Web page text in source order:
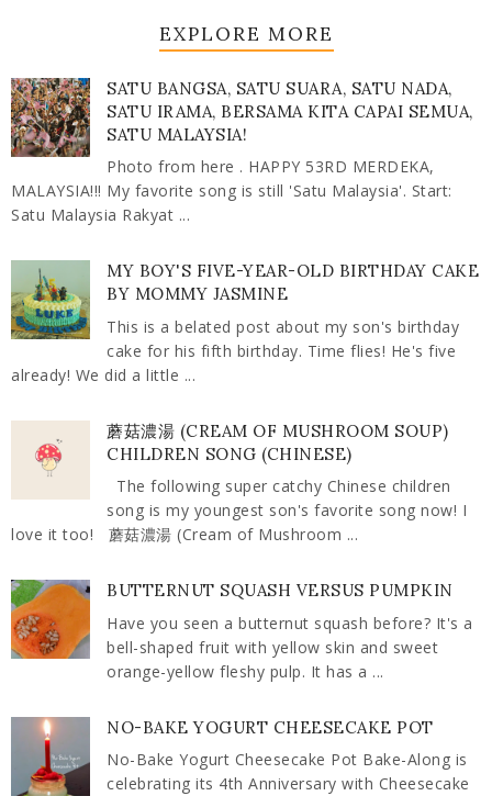
EXPLORE MORE
SATU BANGSA, SATU SUARA, SATU NADA,
SATU IRAMA, BERSAMA KITA CAPAI SEMUA,
SATU MALAYSIA!
Photo from here . HAPPY 53RD MERDEKA,
MALAYSIA!!! My favorite song is still 'Satu Malaysia'. Start:
Satu Malaysia Rakyat ...
MY BOY'S FIVE-YEAR-OLD BIRTHDAY CAKE
BY MOMMY JASMINE
This is a belated post about my son's birthday
cake for his fifth birthday. Time flies! He's five
already! We did a little ...
蘑菇濃湯 (CREAM OF MUSHROOM SOUP)
CHILDREN SONG (CHINESE)
The following super catchy Chinese children
song is my youngest son's favorite song now! I
love it too! 蘑菇濃湯 (Cream of Mushroom ...
BUTTERNUT SQUASH VERSUS PUMPKIN
Have you seen a butternut squash before? It's a
bell-shaped fruit with yellow skin and sweet
orange-yellow fleshy pulp. It has a ...
NO-BAKE YOGURT CHEESECAKE POT
No-Bake Yogurt Cheesecake Pot Bake-Along is
celebrating its 4th Anniversary with Cheesecake